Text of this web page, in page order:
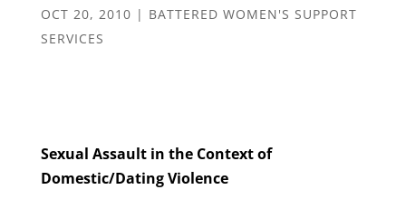
OCT 20, 2010 | BATTERED WOMEN'S SUPPORT
SERVICES
Sexual Assault in the Context of
Domestic/Dating Violence